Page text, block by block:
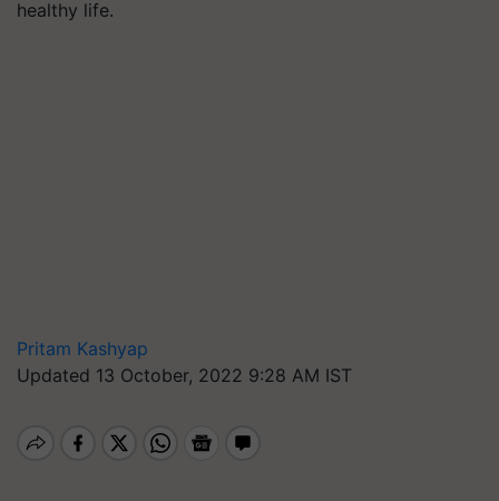
healthy life.
Pritam Kashyap
Updated 13 October, 2022 9:28 AM IST